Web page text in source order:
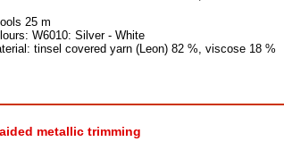
25 m
W6010: Silver - White
tinsel covered yarn (Leon) 82 %, viscose 18 %
metallic trimming